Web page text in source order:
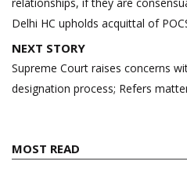
Delhi HC upholds acquittal of
NEXT STORY
Supreme Court raises concerns
designation process; Refers
MOST READ